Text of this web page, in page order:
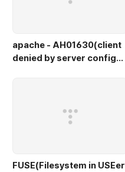
apache - AH01630(client
denied by server configur
FUSE(Filesystem in USEer